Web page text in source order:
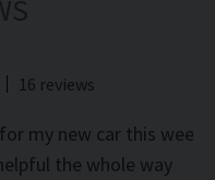
16 reviews
my new car this week
the whole way